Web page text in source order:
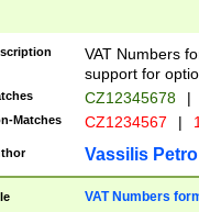
VAT Numbers
support for
CZ12345678 |
Matches CZ1234567 |
Vassilis
VAT Numbers